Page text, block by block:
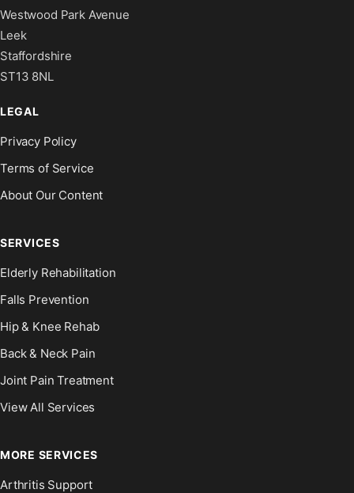
Westwood Park Avenue
Leek
Staffordshire
ST13 8NL
LEGAL
Privacy Policy
Terms of Service
About Our Content
SERVICES
Elderly Rehabilitation
Falls Prevention
Hip & Knee Rehab
Back & Neck Pain
Joint Pain Treatment
View All Services
MORE SERVICES
Arthritis Support